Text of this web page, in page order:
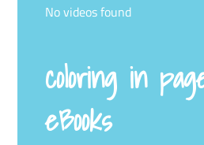
No videos found
coloring in
eBooks